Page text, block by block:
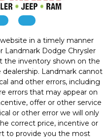
in a timely manner
Landmark Dodge Chrysler
the inventory shown on the
Landmark cannot
and other errors, including
errors that may appear on
offer or other service
or other error we will only
correct price, incentive or
to provide you the most